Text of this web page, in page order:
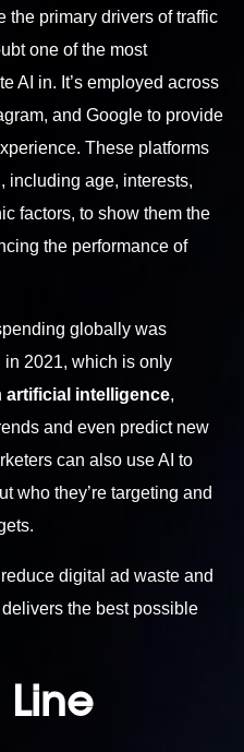
the primary drivers of traffic
one of the most
AI in. It’s employed across
and Google to provide
These platforms
including age, interests,
factors, to show them the
the performance of
globally was
2021, which is only
artificial intelligence,
and even predict new
can also use AI to
who they’re targeting and
digital ad waste and
the best possible